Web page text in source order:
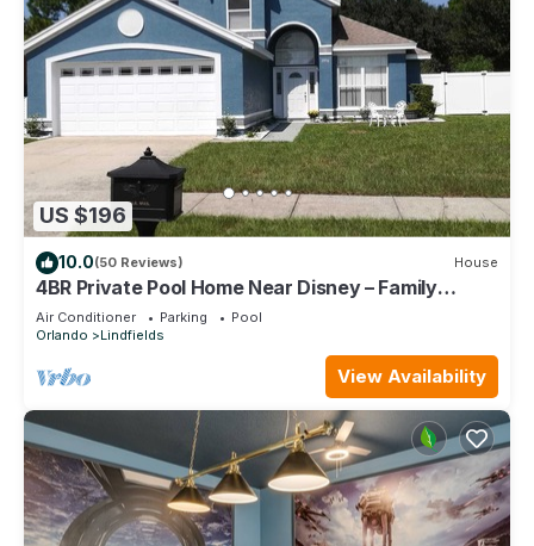
US $196
10.0(50 Reviews) House
4BR Private Pool Home Near Disney – Family
Friendly Sleeps 8 Screened Pool
Air Conditioner Parking
Pool
Orlando
Lindfields
View Availability